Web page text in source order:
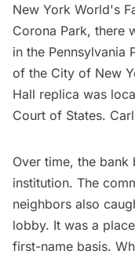
New York World's
Corona Park, there
in the Pennsylvania
of the City of New
Hall replica was
Court of States.
Over time, the bank
institution. The
neighbors also
lobby. It was a
first-name basis.